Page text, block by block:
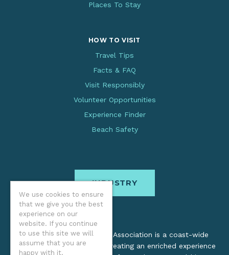
We use cookies to ensure
that we give you the best
experience on our
website. If you continue
to use this site we will
assume that you are
happy with it.
Places To Stay
HOW TO VISIT
Travel Tips
Facts & FAQ
Visit Responsibly
Volunteer Opportunities
Experience Finder
Beach Safety
INDUSTRY
The Oregon Coast Visitors Association is a coast-wide
organization dedicated to creating an enriched experience